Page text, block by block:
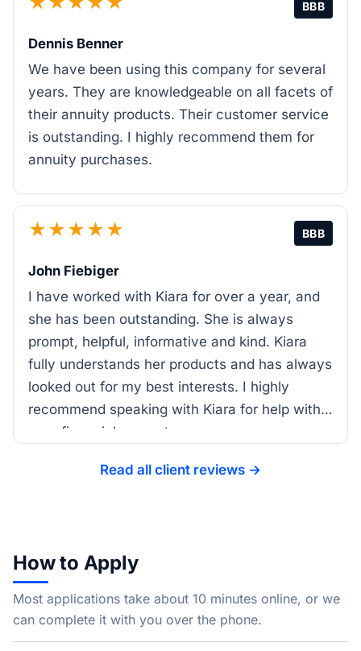
BBB
Dennis Benner
We have been using this company for several
years. They are knowledgeable on all facets of
their annuity products. Their customer service
is outstanding. I highly recommend them for
annuity purchases.
★★★★★ BBB
John Fiebiger
I have worked with Kiara for over a year, and
she has been outstanding. She is always
prompt, helpful, informative and kind. Kiara
fully understands her products and has always
looked out for my best interests. I highly
recommend speaking with Kiara for help with
your financial support.
Read all client reviews →
How to Apply
Most applications take about 10 minutes online, or we
can complete it with you over the phone.